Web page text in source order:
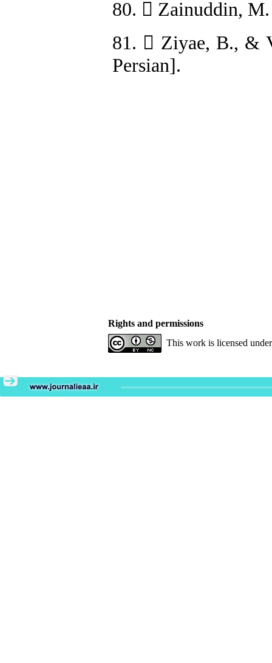
80.  Zainuddin,
81.  Ziyae, B., &
Persian].
Rights and permissions
This work is licensed